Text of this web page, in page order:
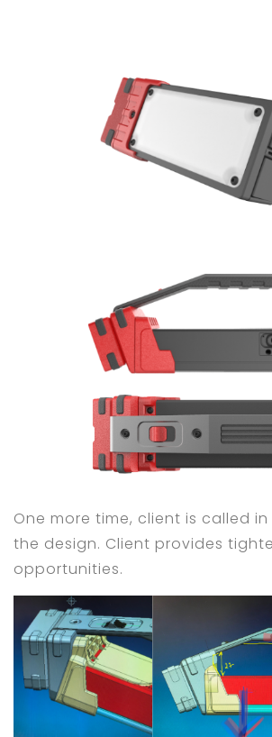
One more time, client is called
the design. Client provides
opportunities.